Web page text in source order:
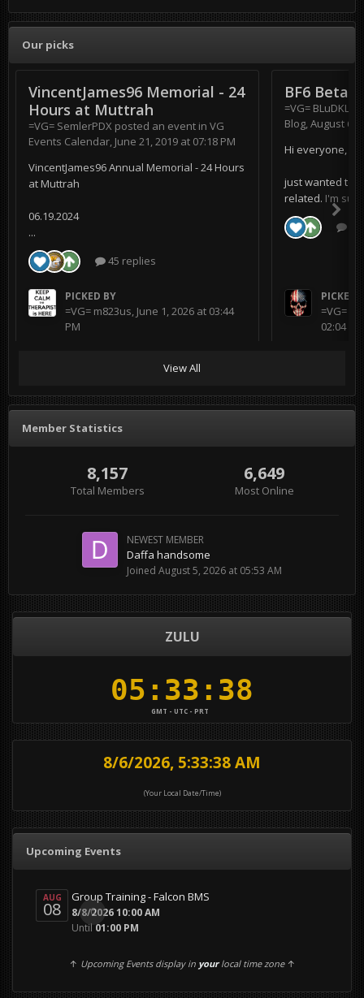
Our picks
VincentJames96 Memorial - 24
Hours at Muttrah
=VG= SemlerPDX posted an event in VG
Events Calendar June 21, 2019 at 07:18 PM
VincentJames96 Annual Memorial - 24 Hours
at Muttrah
06.19.2024
...
45 replies
PICKED BY
=VG= m823us June 1, 2026 at 03:44
PM
BF6 Beta
=VG= BLuDKLoT
Blog August 6,
Hi everyone,
just wanted to
related. I'm
PICKED
=VG=
02:04 AM
View All
Member Statistics
8,157
Total Members
6,649
Most Online
NEWEST MEMBER
Daffa handsome
Joined August 5, 2026 at 05:53 AM
ZULU
GMT - UTC - PRT
8/6/2026, 5:33:39 AM
(Your Local Date/Time)
Upcoming Events
AUG
08 0
Group Training - Falcon BMS
8/8/2026 10:00 AM
Until 01:00 PM
↑ Upcoming Events display in your local time zone↑